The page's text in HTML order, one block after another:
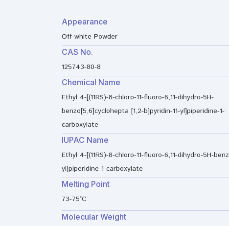
Appearance
Off-white Powder
CAS No.
125743-80-8
Chemical Name
Ethyl 4-[(11RS)-8-chloro-11-fluoro-6,11-dihydro-5H-
benzo[5,6]cyclohepta [1,2-b]pyridin-11-yl]piperidine-1-
carboxylate
IUPAC Name
Ethyl 4-[(11RS)-8-chloro-11-fluoro-6,11-dihydro-5H-
yl]piperidine-1-carboxylate
Melting Point
73-75°C
Molecular Weight